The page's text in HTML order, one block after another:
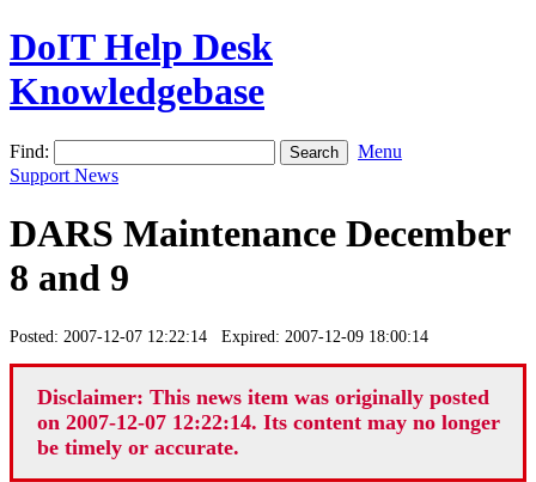
DoIT Help Desk
Knowledgebase
Find:
Menu
Support News
DARS Maintenance December
8 and 9
Posted: 2007-12-07 12:22:14 Expired: 2007-12-09 18:00:14
Disclaimer: This news item was originally posted
on 2007-12-07 12:22:14. Its content may no longer
be timely or accurate.